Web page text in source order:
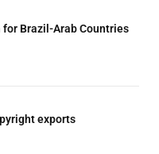
Brazil-Arab Countries
exports